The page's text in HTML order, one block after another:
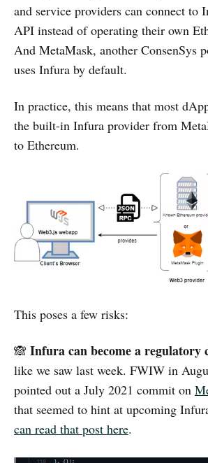
and service providers can connect to
API instead of operating their own
And MetaMask, another ConsenSys
uses Infura by default.
In practice, this means that most
the built-in Infura provider from
to Ethereum.
This poses a few risks:
🙈 Infura can become a regulatory
like we saw last week. FWIW in
pointed out a July 2021 commit on
that seemed to hint at upcoming
can read that post here.